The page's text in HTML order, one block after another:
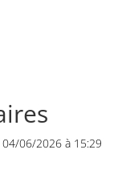
06/2026 à 15:29